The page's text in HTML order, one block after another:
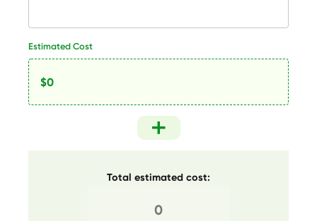
Estimated Cost
Total estimated cost: